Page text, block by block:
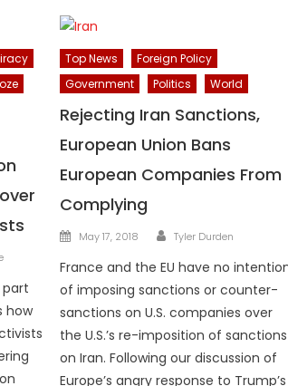
part
how
Top News
Foreign Policy
Government
Politics World
Rejecting Iran Sanctions,
European Union Bans
European Companies From
Complying
Posted
May 17, 2018 Author
Tyler Durden
France and the EU have no
of imposing sanctions or counter-
sanctions on U.S. companies over
the U.S.’s re-imposition of sanctions
on Iran. Following our discussion of
Europe’s angry response to Trump’s